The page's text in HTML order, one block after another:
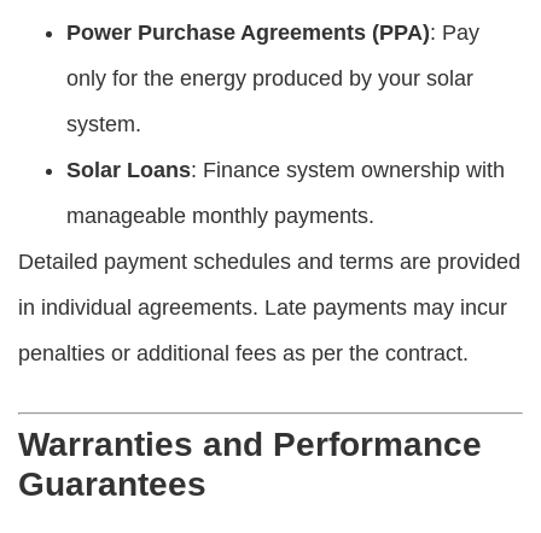
Power Purchase Agreements (PPA): Pay
only for the energy produced by your solar
system.
Solar Loans: Finance system ownership with
manageable monthly payments.
Detailed payment schedules and terms are provided
in individual agreements. Late payments may incur
penalties or additional fees as per the contract.
Warranties and Performance
Guarantees